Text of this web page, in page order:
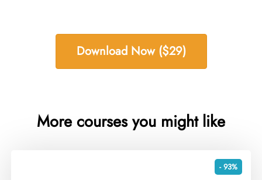
Download Now ($29)
More courses you might like
- 93%